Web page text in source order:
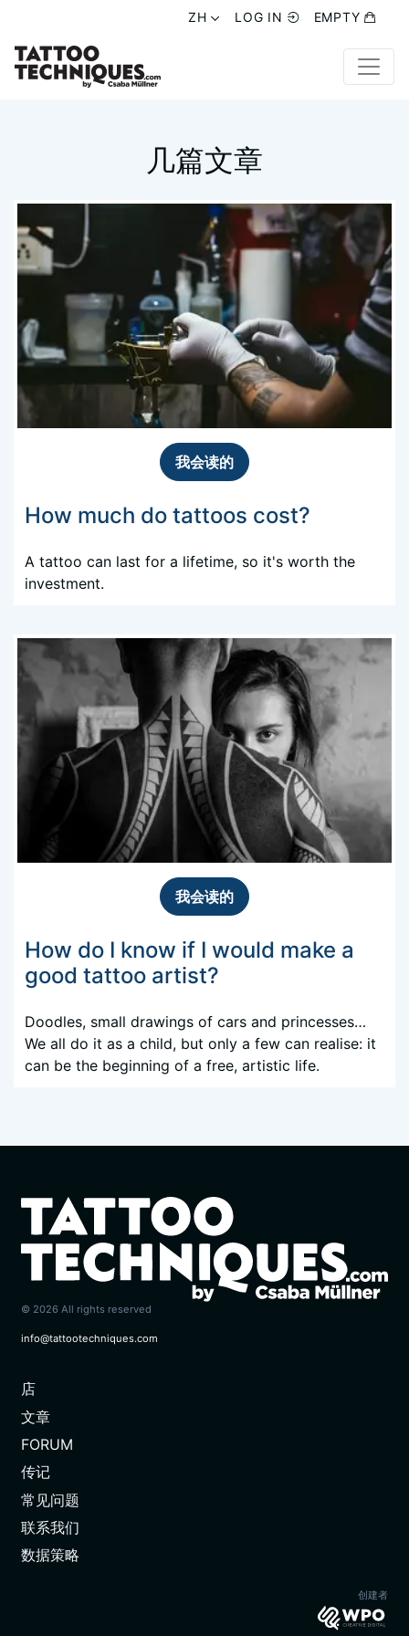
ZH LOG IN EMPTY
ZH LOG IN EMPTY
几篇文章
我会读的
How much do tattoos cost?
A tattoo can last for a lifetime, so it's worth the
investment.
我会读的
How do I know if I would make a
good tattoo artist?
Doodles, small drawings of cars and princesses…
We all do it as a child, but only a few can realise: it
can be the beginning of a free, artistic life.
© 2026 All rights reserved
info@tattootechniques.com
店
文章(CURRENT)
FORUM
传记
常见问题
联系我们
数据策略
创建者